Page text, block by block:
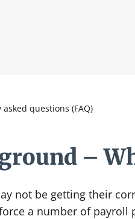
questions (FAQ)
–
not be getting their
a number of payroll